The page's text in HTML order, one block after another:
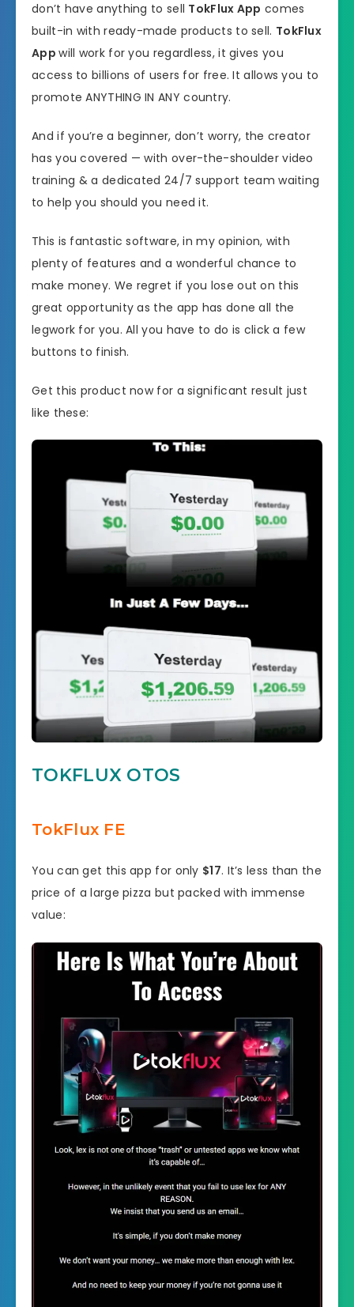
don’t have anything to sell TokFlux App comes
built-in with ready-made products to sell. TokFlux
Appwill work for you regardless, it gives you
access to billions of users for free. It allows you to
promote ANYTHING IN ANY country.
And if you’re a beginner, don’t worry, the creator
has you covered — with over-the-shoulder video
training & a dedicated 24/7 support team waiting
to help you should you need it.
This is fantastic software, in my opinion, with
plenty of features and a wonderful chance to
make money. We regret if you lose out on this
great opportunity as the app has done all the
legwork for you. All you have to do is click a few
buttons to finish.
Get this product now for a significant result just
like these:
TOKFLUX OTOS
TokFlux FE
You can get this app for only $17. It’s less than the
price of a large pizza but packed with immense
value: